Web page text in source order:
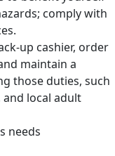
comply with
up cashier, order
maintain a
those duties, such
local adult
needs